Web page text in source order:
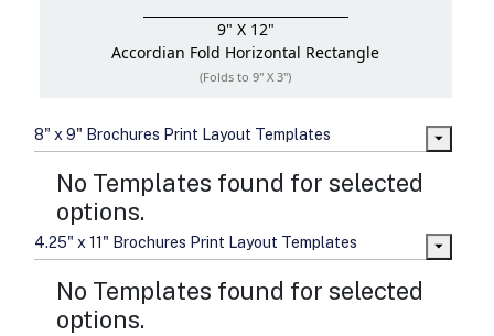
9" X 12"
Accordian Fold Horizontal Rectangle
(Folds to 9" X 3")
8" x 9" Brochures Print Layout Templates
No Templates found for selected
options.
4.25" x 11" Brochures Print Layout Templates
No Templates found for selected
options.